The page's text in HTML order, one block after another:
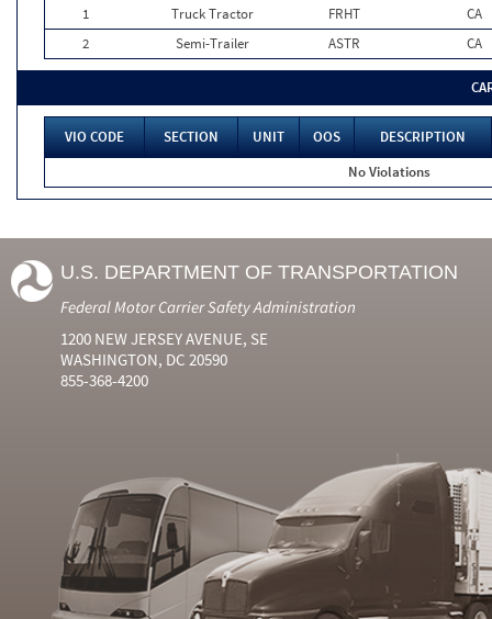
1
Truck Tractor FRHT
CA
2
Semi-Trailer ASTR CA
VIO CODE SECTION UNIT OOS
DESCRIPTION
No Violations
U.S. DEPARTMENT OF TRANSPORTATION
Federal Motor Carrier Safety Administration
1200 NEW JERSEY AVENUE, SE
WASHINGTON, DC 20590
855-368-4200